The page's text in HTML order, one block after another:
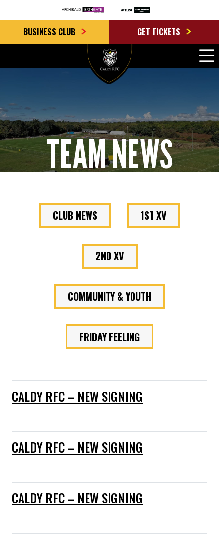
BUSINESS CLUB GET TICKETS
TEAM NEWS
CLUB NEWS 1ST XV
2ND XV
COMMUNITY & YOUTH
FRIDAY FEELING
CALDY RFC – NEW SIGNING
CALDY RFC – NEW SIGNING
CALDY RFC – NEW SIGNING